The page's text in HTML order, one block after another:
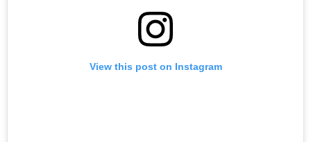
View this post on Instagram